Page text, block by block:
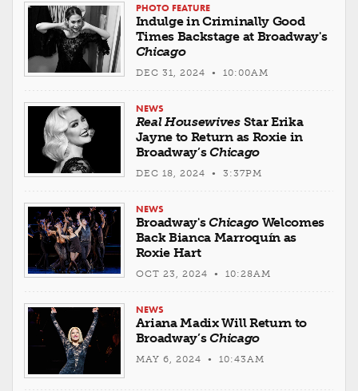
PHOTO FEATURE
Indulge in Criminally Good
Times Backstage at Broadway's
Chicago
DEC 31, 2024 • 10:00AM
NEWS
Real HousewivesStar Erika
Jayne to Return as Roxie in
Broadway’sChicago
DEC 18, 2024 • 3:37PM
NEWS
Broadway'sChicagoWelcomes
Back Bianca Marroquín as
Roxie Hart
OCT 23, 2024 • 10:28AM
NEWS
Ariana Madix Will Return to
Broadway’sChicago
MAY 6, 2024 • 10:43AM